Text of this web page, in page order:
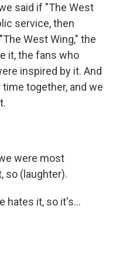
said if "The West
service, then
West Wing," the
it, the fans who
inspired by it. And
together, and we
were most
so (laughter).
hates it, so it's...